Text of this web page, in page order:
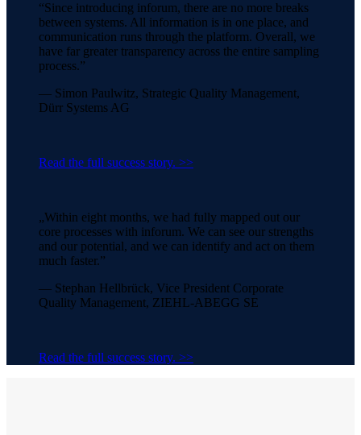
“Since introducing inforum, there are no more breaks
between systems. All information is in one place, and
communication runs through the platform. Overall, we
have far greater transparency across the entire sampling
process.”
— Simon Paulwitz, Strategic Quality Management,
Dürr Systems AG
Read the full success story. >>
„Within eight months, we had fully mapped out our
core processes with inforum. We can see our strengths
and our potential, and we can identify and act on them
much faster.”
— Stephan Hellbrück, Vice President Corporate
Quality Management, ZIEHL-ABEGG SE
Read the full success story. >>